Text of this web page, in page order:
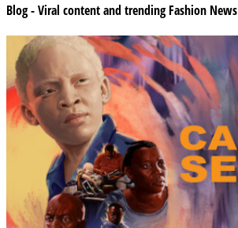
Blog - Viral content and trending Fashion News